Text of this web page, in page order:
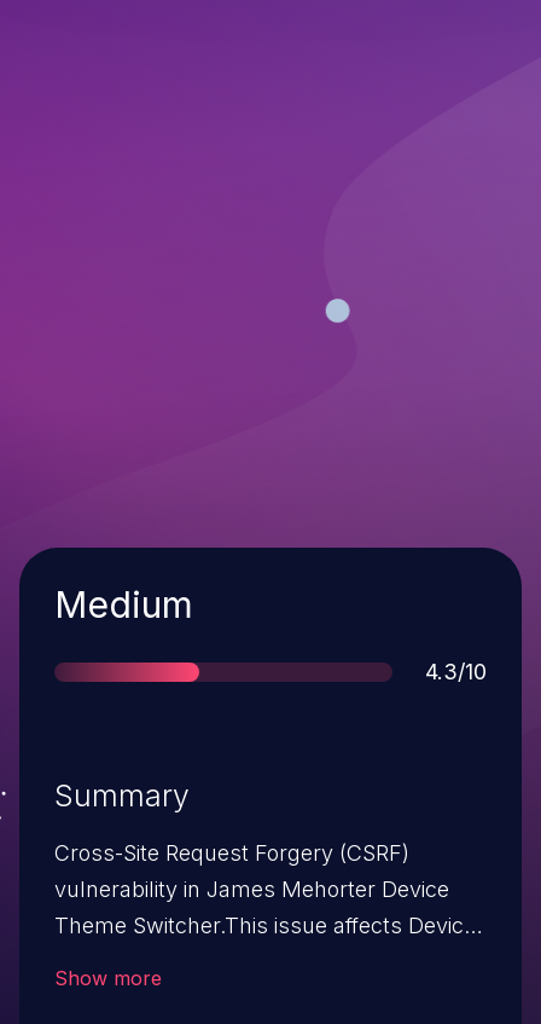
Severity
Medium
Score
4.3/10
Summary
Cross-Site Request Forgery (CSRF)
vulnerability in James Mehorter Device
Theme Switcher.This issue affects Device
Show more